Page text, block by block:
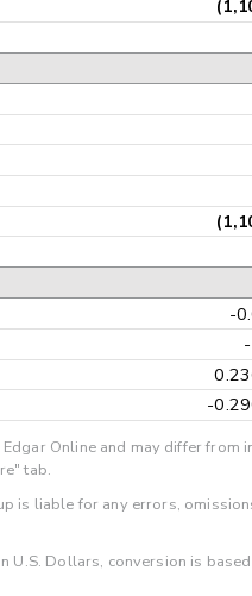
-
-
Online and may differ
tab.
is liable for any errors,
Dollars, conversion is